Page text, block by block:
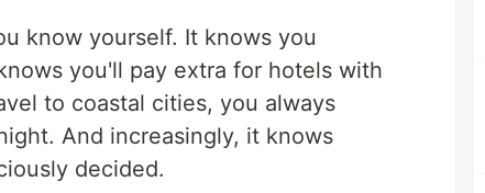
know yourself. It knows you
you'll pay extra for hotels with
to coastal cities, you always
And increasingly, it knows
decided.